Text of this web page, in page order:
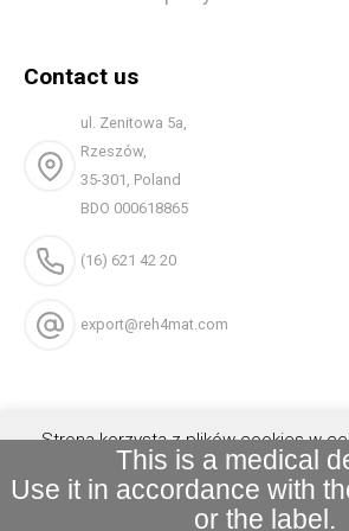
Contact us
ul. Zenitowa 5a,
Rzeszów,
35-301, Poland
BDO 000618865
(16) 621 42 20
export@reh4mat.com
Strona korzysta z plików cookies w
Możesz określić warunki
plików cookies w Twojej
This is a medical
Use it in accordance with
or the label.